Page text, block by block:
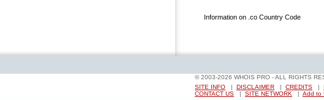
Information on .co Country Code
© 2003-2026 WHOIS PRO - ALL RIGHTS
SITE INFO | DISCLAIMER | CREDITS |
CONTACT US | SITE NETWORK | Add to